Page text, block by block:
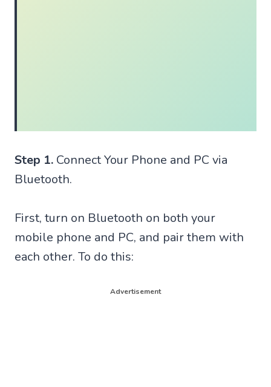
Step 1. Connect Your Phone and PC via
Bluetooth.
First, turn on Bluetooth on both your
mobile phone and PC, and pair them with
each other. To do this:
Advertisement